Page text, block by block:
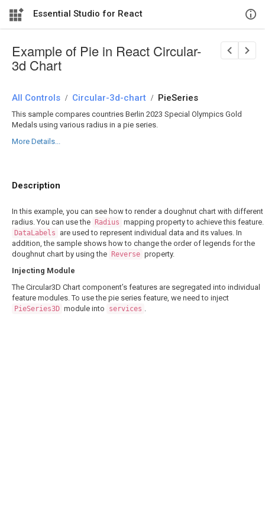
Essential Studio for React
Example of Pie in React Circular-
3d Chart
All Controls / Circular-3d-chart / PieSeries
This sample compares countries Berlin 2023 Special Olympics Gold
Medals using various radius in a pie series.
More Details...
Description
In this example, you can see how to render a doughnut chart with different
radius. You can use the
Radius mapping property to achieve this feature.
DataLabels
are used to represent individual data and its values. In
addition, the sample shows how to change the order of legends for the
doughnut chart by using the
Reverse property.
Injecting Module
The Circular3D Chart component’s features are segregated into individual
feature modules. To use the pie series feature, we need to inject
PieSeries3D module into services .